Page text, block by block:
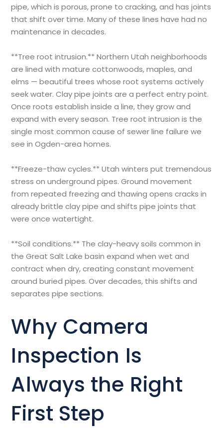
pipe, which is porous, prone to cracking, and has joints
that shift over time. Many of these lines have had no
maintenance in decades.
**Tree root intrusion.** Northern Utah neighborhoods
are lined with mature cottonwoods, maples, and
elms — beautiful trees whose root systems actively
seek water. Clay pipe joints are a perfect entry point.
Once roots establish inside a line, they grow and
expand with every season. Tree root intrusion is the
single most common cause of sewer line failure we
see in Ogden-area homes.
**Freeze-thaw cycles.** Utah winters put tremendous
stress on underground pipes. Ground movement
from repeated freezing and thawing opens cracks in
already brittle clay pipe and shifts pipe joints that
were once watertight.
**Soil conditions.** The clay-heavy soils common in
the Great Salt Lake basin expand when wet and
contract when dry, creating constant movement
around buried pipes. Over decades, this shifts and
separates pipe sections.
Why Camera
Inspection Is
Always the Right
First Step